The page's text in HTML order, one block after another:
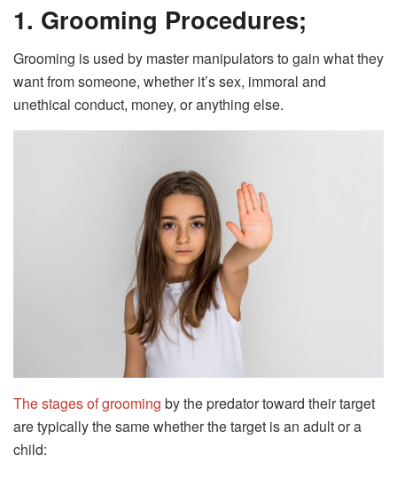
1. Grooming Procedures;
Grooming is used by master manipulators to gain what they
want from someone, whether it’s sex, immoral and
unethical conduct, money, or anything else.
The stages of grooming by the predator toward their target
are typically the same whether the target is an adult or a
child: